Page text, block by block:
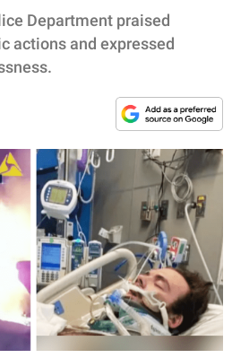
Department praised
actions and expressed